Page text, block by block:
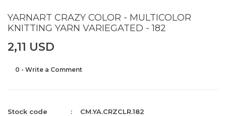
YARNART CRAZY COLOR - MULTICOLOR
KNITTING YARN VARIEGATED - 182
2,11 USD
0 - Write a Comment
Stock code
CM.YA.CRZCLR.182